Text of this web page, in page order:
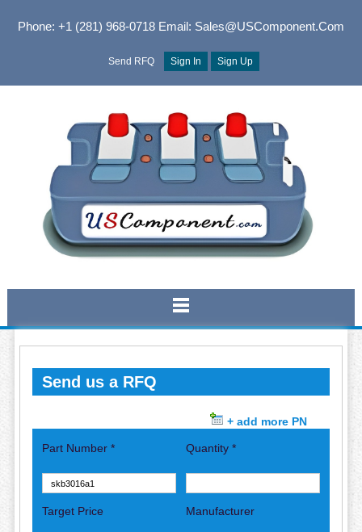
Phone: +1 (281) 968-0718Email: Sales@USComponent.com
Send RFQ Sign In Sign Up
Send us a RFQ
+ add more PN
Part Number * Quantity *
Target Price Manufacturer